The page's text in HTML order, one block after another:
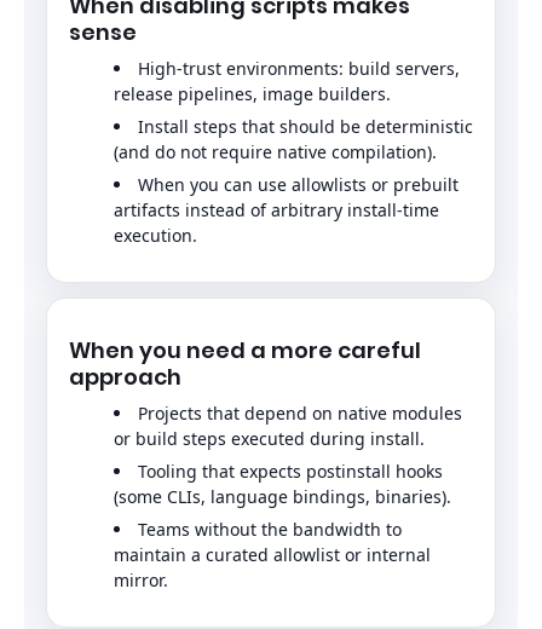
sense
High-trust environments: build servers,
release pipelines, image builders.
Install steps that should be deterministic
(and do not require native compilation).
When you can use allowlists or prebuilt
artifacts instead of arbitrary install-time
execution.
When you need a more careful
approach
Projects that depend on native modules
or build steps executed during install.
Tooling that expects postinstall hooks
(some CLIs, language bindings, binaries).
Teams without the bandwidth to
maintain a curated allowlist or internal
mirror.